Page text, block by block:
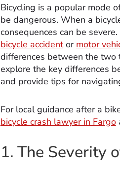
Bicycling is a popular mode
be dangerous. When a
consequences can be
bicycle accidentor motor
differences between the two
explore the key differences
and provide tips for
For local guidance after a
bicycle crash lawyer in Fargo
1. The Severity